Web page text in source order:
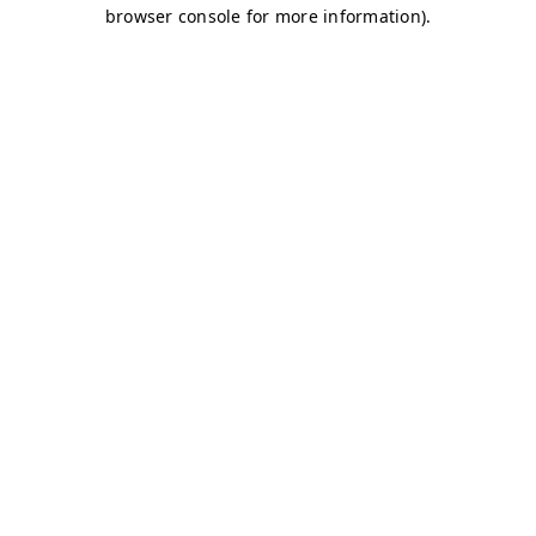
browser console for more information).